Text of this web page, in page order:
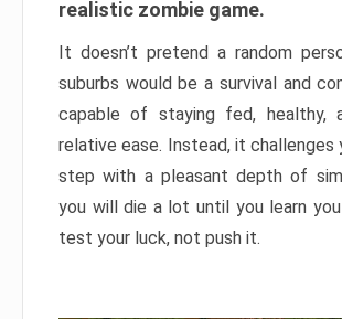
realistic zombie game.
It doesn’t pretend a random
suburbs would be a survival and
capable of staying fed, healthy,
relative ease. Instead, it challenges
step with a pleasant depth of
you will die a lot until you learn
test your luck, not push it.